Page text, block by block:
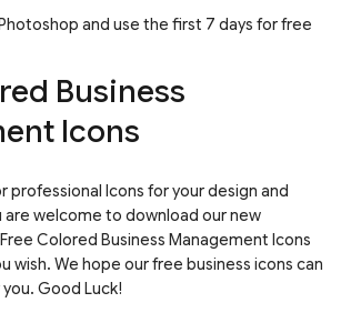
and use the first 7 days for free
Business
Icons
professional Icons for your design and
are welcome to download our new
Colored Business Management Icons
wish. We hope our free business icons can
Good Luck!